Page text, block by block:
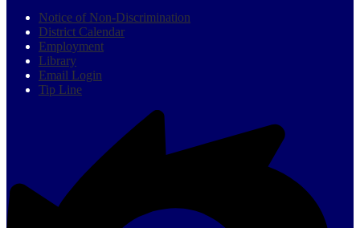
Notice of Non-Discrimination
District Calendar
Employment
Library
Email Login
Tip Line